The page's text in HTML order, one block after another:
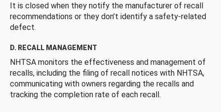
It is closed when they notify the manufacturer of recall
recommendations or they don’t identify a safety-related
defect.
D. RECALL MANAGEMENT
NHTSA monitors the effectiveness and management of
recalls, including the filing of recall notices with NHTSA,
communicating with owners regarding the recalls and
tracking the completion rate of each recall.